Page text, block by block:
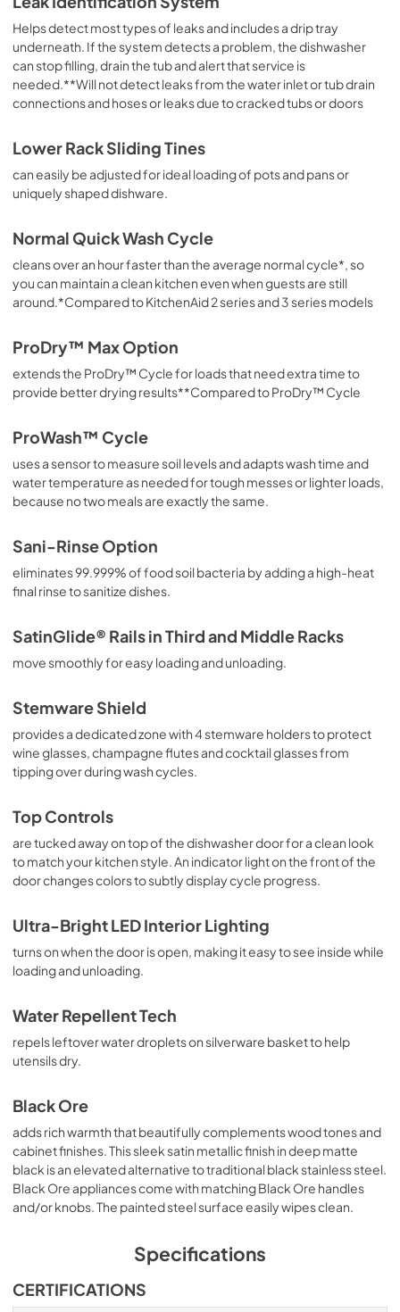
Helps detect most types of leaks and includes a drip tray
underneath. If the system detects a problem, the dishwasher
can stop filling, drain the tub and alert that service is
needed.**Will not detect leaks from the water inlet or tub drain
connections and hoses or leaks due to cracked tubs or doors
Lower Rack Sliding Tines
can easily be adjusted for ideal loading of pots and pans or
uniquely shaped dishware.
Normal Quick Wash Cycle
cleans over an hour faster than the average normal cycle*, so
you can maintain a clean kitchen even when guests are still
around.*Compared to KitchenAid 2 series and 3 series models
ProDry™ Max Option
extends the ProDry™ Cycle for loads that need extra time to
provide better drying results**Compared to ProDry™ Cycle
ProWash™ Cycle
uses a sensor to measure soil levels and adapts wash time and
water temperature as needed for tough messes or lighter loads,
because no two meals are exactly the same.
Sani-Rinse Option
eliminates 99.999% of food soil bacteria by adding a high-heat
final rinse to sanitize dishes.
SatinGlide® Rails in Third and Middle Racks
move smoothly for easy loading and unloading.
Stemware Shield
provides a dedicated zone with 4 stemware holders to protect
wine glasses, champagne flutes and cocktail glasses from
tipping over during wash cycles.
Top Controls
are tucked away on top of the dishwasher door for a clean look
to match your kitchen style. An indicator light on the front of the
door changes colors to subtly display cycle progress.
Ultra-Bright LED Interior Lighting
turns on when the door is open, making it easy to see inside while
loading and unloading.
Water Repellent Tech
repels leftover water droplets on silverware basket to help
utensils dry.
Black Ore
adds rich warmth that beautifully complements wood tones and
cabinet finishes. This sleek satin metallic finish in deep matte
black is an elevated alternative to traditional black stainless steel.
Black Ore appliances come with matching Black Ore handles
and/or knobs. The painted steel surface easily wipes clean.
Specifications
CERTIFICATIONS